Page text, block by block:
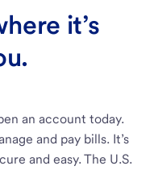
it’s
an account today.
and pay bills. It’s
and easy. The U.S.